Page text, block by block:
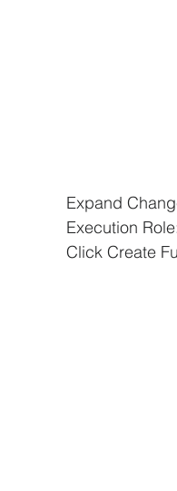
Expand
Execution
Click Create